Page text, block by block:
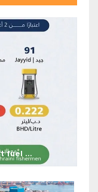
fuel ...